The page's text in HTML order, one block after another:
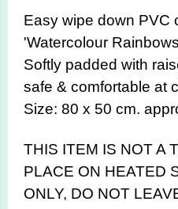
Easy wipe down PVC
'Watercolour
Softly padded with
safe & comfortable at
Size: 80 x 50 cm.
THIS ITEM IS NOT A
PLACE ON HEATED
ONLY, DO NOT